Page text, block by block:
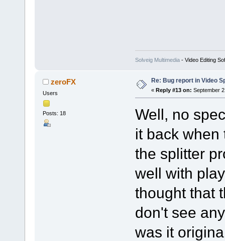
Solveig Multimedia- Video Editing
zeroFX
Users
Posts: 18
Re: Bug report in Video
« Reply #13 on: September
Well, no
it back when
the splitter
well with
thought that
don't see
was it